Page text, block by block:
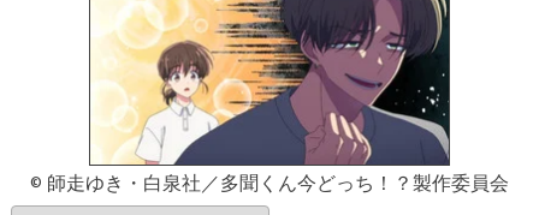
© 師走ゆき・白泉社／多聞くん今どっち！？製作委員会